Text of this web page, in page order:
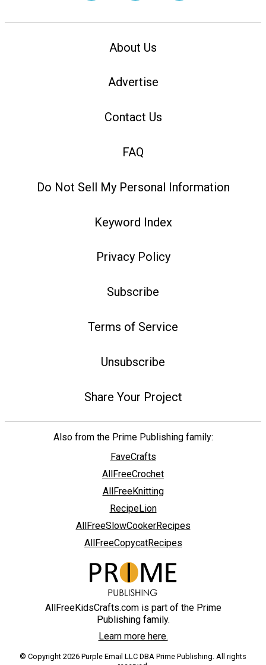
About Us
Advertise
Contact Us
FAQ
Do Not Sell My Personal Information
Keyword Index
Privacy Policy
Subscribe
Terms of Service
Unsubscribe
Share Your Project
Also from the Prime Publishing family:
FaveCrafts
AllFreeCrochet
AllFreeKnitting
RecipeLion
AllFreeSlowCookerRecipes
AllFreeCopycatRecipes
AllFreeKidsCrafts.com is part of the Prime
Publishing family.
Learn more here.
© Copyright 2026 Purple Email LLC DBA Prime Publishing. All rights